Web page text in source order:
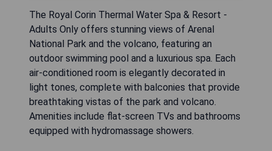
The Royal Corin Thermal Water Spa & Resort -
Adults Only offers stunning views of Arenal
National Park and the volcano, featuring an
outdoor swimming pool and a luxurious spa. Each
air-conditioned room is elegantly decorated in
light tones, complete with balconies that provide
breathtaking vistas of the park and volcano.
Amenities include flat-screen TVs and bathrooms
equipped with hydromassage showers.